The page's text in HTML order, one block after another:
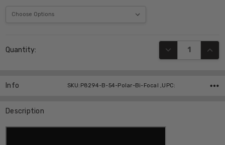
Stock:
Quantity: DECREASE
Info SKU:P8294-B-54-Polar-Bi-Focal ,UPC:
Description